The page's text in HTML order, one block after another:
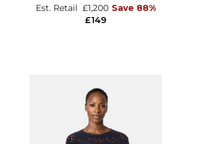
£149
Est. Retail £1,200 Save 88%